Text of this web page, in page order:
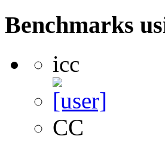
Benchmarks
icc
CC